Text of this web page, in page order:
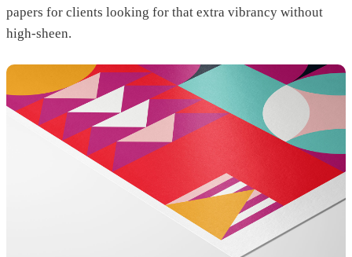
papers for clients looking for that extra vibrancy without
high-sheen.